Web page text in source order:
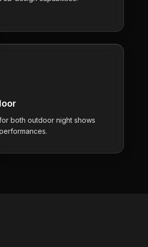
both outdoor night shows